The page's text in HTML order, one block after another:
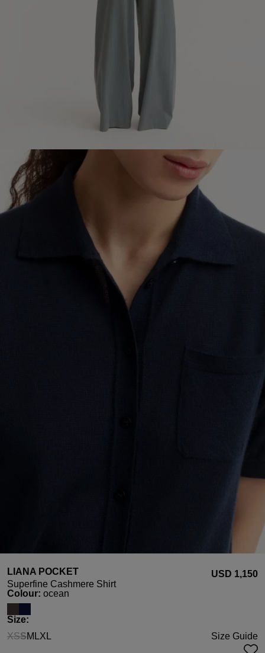
LIANA POCKET
Superfine Cashmere Shirt
USD ‌1,150
Select
Colour: ocean
Select
Size:
XS
(This option is currently unavailable.)
S
(This option is currently unavailable.)
M LXL Size Guide